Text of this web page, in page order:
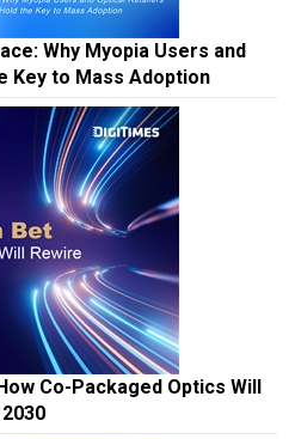
Why Myopia Users and
Key to Mass Adoption
Co-Packaged Optics Will